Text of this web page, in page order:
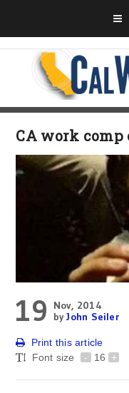
CA work comp
19
Nov, 2014
byJohn Seiler
Print this article
Font size
- 16 +